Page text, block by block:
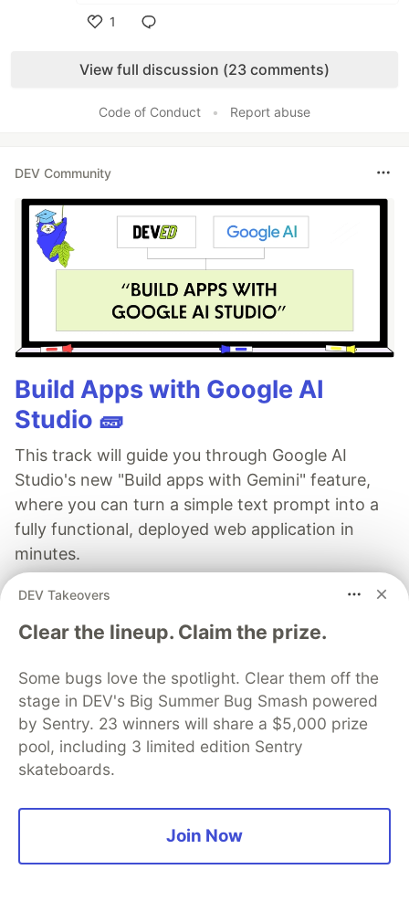
1
View full discussion (23 comments)
Code of Conduct • Report abuse
DEV Community
Build Apps with Google AI
Studio 🧱
This track will guide you through Google AI
Studio's new "Build apps with Gemini" feature,
where you can turn a simple text prompt into a
fully functional, deployed web application in
minutes.
Michael Mintz
I build automation frameworks.
Boston
DEV Takeovers
Clear the lineup. Claim the prize.
Some bugs love the spotlight. Clear them off the
stage in DEV's Big Summer Bug Smash powered
by Sentry. 23 winners will share a $5,000 prize
pool, including 3 limited edition Sentry
skateboards.
Join Now